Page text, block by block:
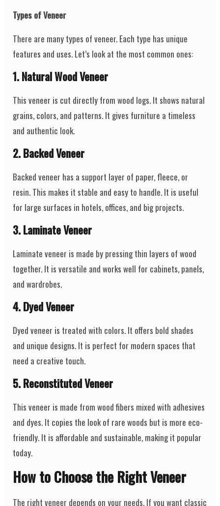
Types of Veneer
There are many types of veneer. Each type has unique
features and uses. Let’s look at the most common ones:
1. Natural Wood Veneer
This veneer is cut directly from wood logs. It shows natural
grains, colors, and patterns. It gives furniture a timeless
and authentic look.
2. Backed Veneer
Backed veneer has a support layer of paper, fleece, or
resin. This makes it stable and easy to handle. It is useful
for large surfaces in hotels, offices, and big projects.
3. Laminate Veneer
Laminate veneer is made by pressing thin layers of wood
together. It is versatile and works well for cabinets, panels,
and wardrobes.
4. Dyed Veneer
Dyed veneer is treated with colors. It offers bold shades
and unique designs. It is perfect for modern spaces that
need a creative touch.
5. Reconstituted Veneer
This veneer is made from wood fibers mixed with adhesives
and dyes. It copies the look of rare woods but is more eco-
friendly. It is affordable and sustainable, making it popular
today.
How to Choose the Right Veneer
The right veneer depends on your needs. If you want classic